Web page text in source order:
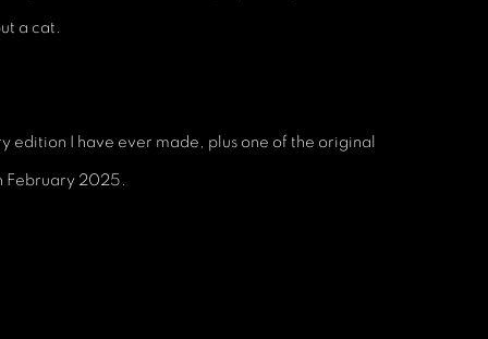
a cat.
edition I have ever made, plus one of the original
February 2025.